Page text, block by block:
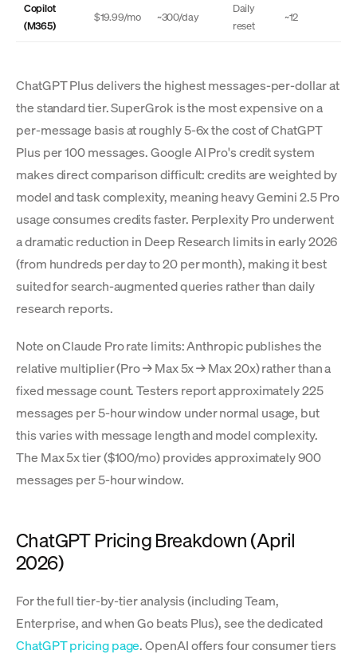
Copilot
(M365)
$19.99/mo ~300/day
Daily
reset
~12
ChatGPT Plus delivers the highest messages-per-dollar at
the standard tier. SuperGrok is the most expensive on a
per-message basis at roughly 5-6x the cost of ChatGPT
Plus per 100 messages. Google AI Pro's credit system
makes direct comparison difficult: credits are weighted by
model and task complexity, meaning heavy Gemini 2.5 Pro
usage consumes credits faster. Perplexity Pro underwent
a dramatic reduction in Deep Research limits in early 2026
(from hundreds per day to 20 per month), making it best
suited for search-augmented queries rather than daily
research reports.
Note on Claude Pro rate limits: Anthropic publishes the
relative multiplier (Pro → Max 5x → Max 20x) rather than a
fixed message count. Testers report approximately 225
messages per 5-hour window under normal usage, but
this varies with message length and model complexity.
The Max 5x tier ($100/mo) provides approximately 900
messages per 5-hour window.
ChatGPT Pricing Breakdown (April
2026)
For the full tier-by-tier analysis (including Team,
Enterprise, and when Go beats Plus), see the dedicated
ChatGPT pricing page. OpenAI offers four consumer tiers